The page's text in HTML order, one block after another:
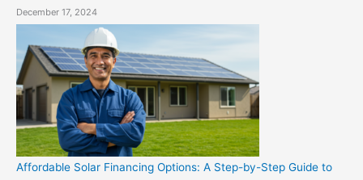
December 17, 2024
Affordable Solar Financing Options: A Step-by-Step Guide to